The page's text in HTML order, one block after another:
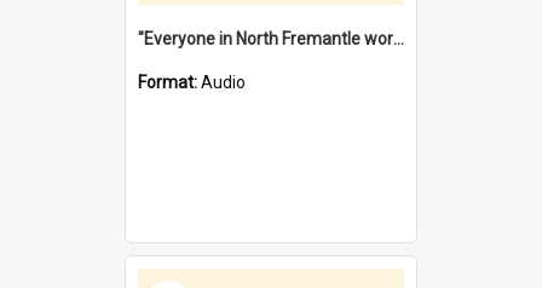
"Everyone in North Fremantle worked at the Laundry" [oral history] / / interviewer: Margaret Howroyd
Format:Audio